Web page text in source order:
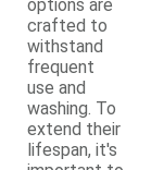
options are
crafted to
withstand
frequent
use and
washing. To
extend their
lifespan, it's